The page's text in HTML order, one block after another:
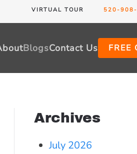
VIRTUAL TOUR 520-
BlogsContact Us FREE
Archives
July 2026